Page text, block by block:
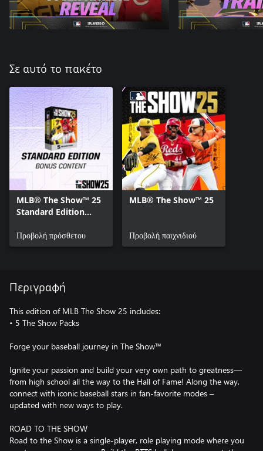
Σε αυτό το πακέτο
MLB® The Show™ 25
Standard Edition
Προβολή πρόσθετου
MLB® The Show™ 25
Προβολή παιχνιδιού
Περιγραφή
This edition of MLB The Show 25 includes:
• 5 The Show Packs
Forge your baseball journey in The Show™
Ignite your passion and build your very own path to greatness—
from high school all the way to the Hall of Fame! Along the way,
connect with iconic baseball stars in fan-favorite modes –
updated with new ways to play.
ROAD TO THE SHOW
Road to the Show is a single-player, role playing mode where you